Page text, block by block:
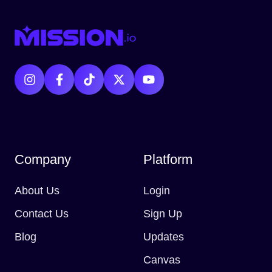
Company
About Us
Contact Us
Blog
Platform
Login
Sign Up
Updates
Canvas